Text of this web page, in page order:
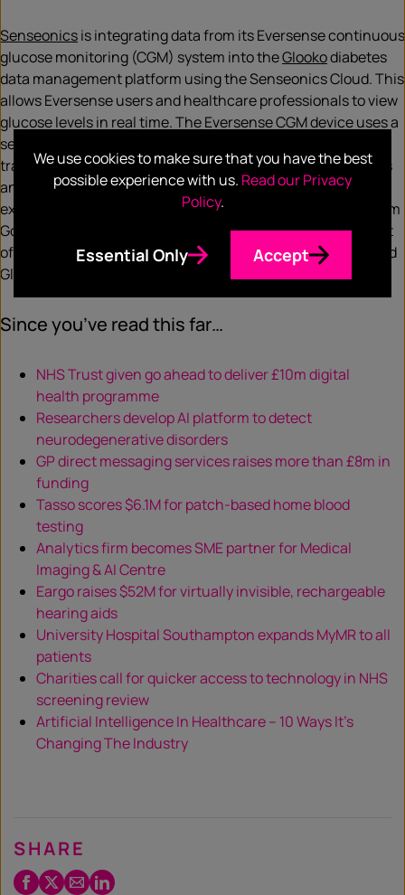
Senseonicsis integrating data from its Eversense continuous
glucose monitoring (CGM) system into theGlookodiabetes
data management platform using the Senseonics Cloud. This
allows Eversense users and healthcare professionals to view
glucose levels in real time. The Eversense CGM device uses a
sensor that is injected into the user’s arm to identify and
transmit data to the mobile app. This displays glucose levels
and can send vibratory alerts to the user if glucose levels
exceed high or low levels. Senseonics president and CEO Tim
Goodnow said: “With personalised medicine at the forefront
of healthcare, data integration between Eversense CGM and
Glooko helps provide customised data for users.”
Since you’ve read this far…
NHS Trust given go ahead to deliver £10m digital
health programme
Researchers develop AI platform to detect
neurodegenerative disorders
GP direct messaging services raises more than £8m in
funding
Tasso scores $6.1M for patch-based home blood
testing
Analytics firm becomes SME partner for Medical
Imaging & AI Centre
Eargo raises $52M for virtually invisible, rechargeable
hearing aids
University Hospital Southampton expands MyMR to all
patients
Charities call for quicker access to technology in NHS
screening review
Artificial Intelligence In Healthcare – 10 Ways It’s
Changing The Industry
SHARE
Facebook
Twitter
EmailLinkedIn
We use cookies to make sure that you have the best
possible experience with us. Read our Privacy
Policy.
Essential Only Accept